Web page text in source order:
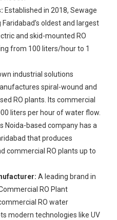
Established in 2018, Sewage
oldest and largest
and skid-mounted RO
from 100 liters/hour to 1
industrial solutions
spiral-wound and
RO plants. Its commercial
liters per hour of water flow.
Noida-based company has a
that produces
commercial RO plants up to
A leading brand in
RO Plant
RO water
modern technologies like UV